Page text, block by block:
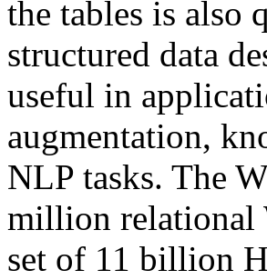
the tables is also
structured data
useful in
augmentation,
NLP tasks. The
million relational
set of 11 billion